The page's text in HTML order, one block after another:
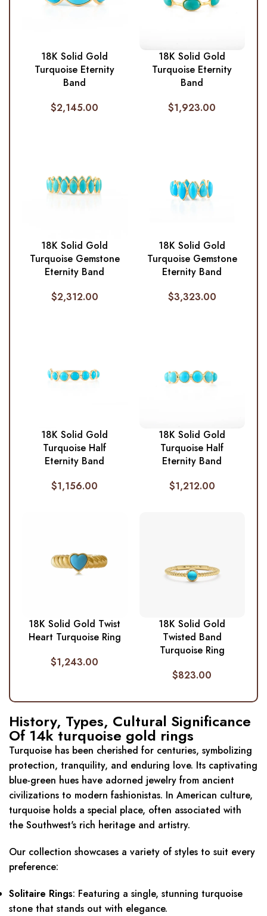
18K Solid Gold
Turquoise Eternity
Band
$2,145.00
18K Solid Gold
Turquoise Eternity
Band
$1,923.00
18K Solid Gold
Turquoise Gemstone
Eternity Band
$2,312.00
18K Solid Gold
Turquoise Gemstone
Eternity Band
$3,323.00
18K Solid Gold
Turquoise Half
Eternity Band
$1,156.00
18K Solid Gold
Turquoise Half
Eternity Band
$1,212.00
18K Solid Gold Twist
Heart Turquoise Ring
$1,243.00
18K Solid Gold
Twisted Band
Turquoise Ring
$823.00
History, Types, Cultural Significance
Of 14k turquoise gold rings
Turquoise has been cherished for centuries, symbolizing
protection, tranquility, and enduring love. Its captivating
blue-green hues have adorned jewelry from ancient
civilizations to modern fashionistas. In American culture,
turquoise holds a special place, often associated with
the Southwest's rich heritage and artistry.
Our collection showcases a variety of styles to suit every
preference:
Solitaire Rings: Featuring a single, stunning turquoise
stone that stands out with elegance.